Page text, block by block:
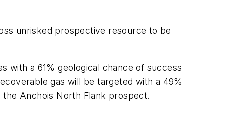
unrisked prospective resource to be
with a 61% geological chance of success
gas will be targeted with a 49%
Anchois North Flank prospect.